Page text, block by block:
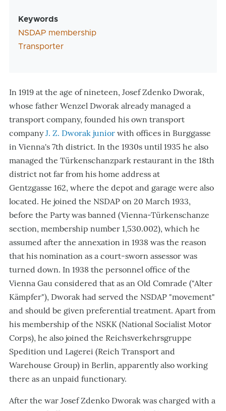
Keywords
NSDAP membership
Transporter
In 1919 at the age of nineteen, Josef Zdenko Dworak,
whose father Wenzel Dworak already managed a
transport company, founded his own transport
companyJ. Z. Dworak junior with offices in Burggasse
in Vienna's 7th district. In the 1930s until 1935 he also
managed the Türkenschanzpark restaurant in the 18th
district not far from his home address at
Gentzgasse 162, where the depot and garage were also
located. He joined the NSDAP on 20 March 1933,
before the Party was banned (Vienna-Türkenschanze
section, membership number 1,530.002), which he
assumed after the annexation in 1938 was the reason
that his nomination as a court-sworn assessor was
turned down. In 1938 the personnel office of the
Vienna Gau considered that as an Old Comrade ("Alter
Kämpfer"), Dworak had served the NSDAP "movement"
and should be given preferential treatment. Apart from
his membership of the NSKK (National Socialist Motor
Corps), he also joined the Reichsverkehrsgruppe
Spedition und Lagerei (Reich Transport and
Warehouse Group) in Berlin, apparently also working
there as an unpaid functionary.
After the war Josef Zdenko Dworak was charged with a